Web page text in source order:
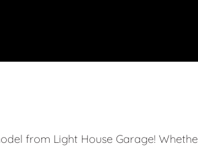
from Light House Garage!